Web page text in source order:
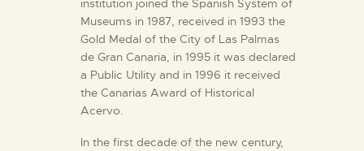
institution joined the Spanish System of
Museums in 1987, received in 1993 the
Gold Medal of the City of Las Palmas
de Gran Canaria, in 1995 it was declared
a Public Utility and in 1996 it received
the Canarias Award of Historical
Acervo.
In the first decade of the new century,